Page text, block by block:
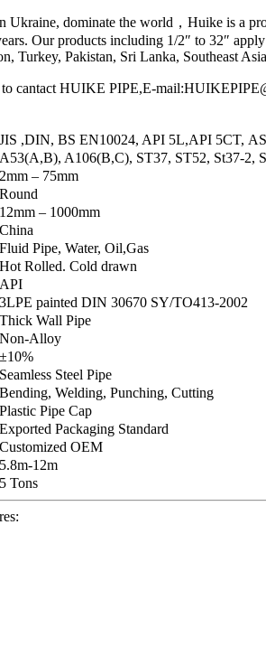
Ukraine, dominate the world，Huike is a
Our products including 1/2″ to 32″
Turkey, Pakistan, Sri Lanka, Southeast
to cantact HUIKE PIPE,E-
JIS ,DIN, BS EN10024, API 5L,API 5CT,
A53(A,B), A106(B,C), ST37, ST52, St37-2,
2mm – 75mm
Round
12mm – 1000mm
China
Fluid Pipe, Water, Oil,Gas
Hot Rolled. Cold drawn
API
3LPE painted DIN 30670 SY/TO413-2002
Thick Wall Pipe
Non-Alloy
±10%
Seamless Steel Pipe
Bending, Welding, Punching, Cutting
Plastic Pipe Cap
Exported Packaging Standard
Customized OEM
5.8m-12m
5 Tons